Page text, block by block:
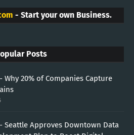
- Start your own Business.
Posts
Why 20% of Companies Capture
Seattle Approves Downtown Data